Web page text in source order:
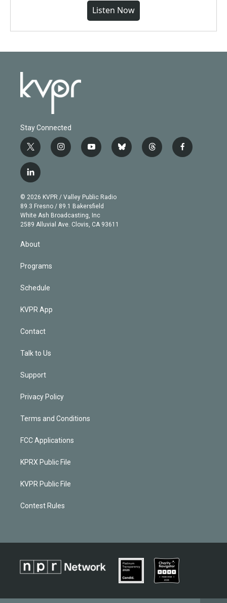
Listen Now
Stay Connected
t
w
i
t
e
r
i
n
g
r
a
m
y
o
b
e
b
l
t
h
f
a
l
i
n
k
e
d
© 2026 KVPR / Valley Public Radio
89.3 Fresno / 89.1 Bakersfield
White Ash Broadcasting, Inc
2589 Alluvial Ave. Clovis, CA 93611
About
Programs
Schedule
KVPR App
Contact
Talk to Us
Support
Privacy Policy
Terms and Conditions
FCC Applications
KPRX Public File
KVPR Public File
Contest Rules